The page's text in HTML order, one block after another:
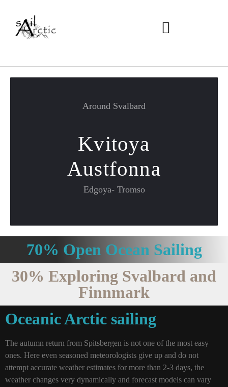
Around Svalbard
Kvitoya
Austfonna
Edgoya- Tromso
70% Open Ocean Sailing
30% Exploring Svalbard and
Finnmark
Oceanic Arctic sailing
The autumn return from Spitsbergen is not one of the most easy
ones. Here even seasoned meteorologists give up and do not
attempt accurate weather estimates for more than 2-3 days, the
weather changes very dynamically and forecast models can vary